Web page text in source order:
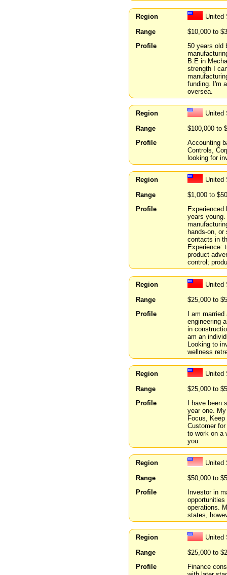
Region
United
Range
$10,000 to
Profile
50 years old
B.E in
strength I
funding. I'm
oversea.
Region
United
Range
$100,000 to
Profile
Accounting
Controls,
looking for
Region
United
Range
$1,000 to
Profile
Experienced
years
hands-on,
contacts in
Experience:
product
control;
Region
United
Range
$25,000 to
Profile
I am
engineering
in
am an
Looking to
wellness
Region
United
Range
$25,000 to
Profile
I have
year one.
Focus,
Customer
to work on a
you.
Region
United
Range
$50,000 to
Profile
Investor in
operations.
states,
Region
United
Range
$25,000 to
Profile
Finance